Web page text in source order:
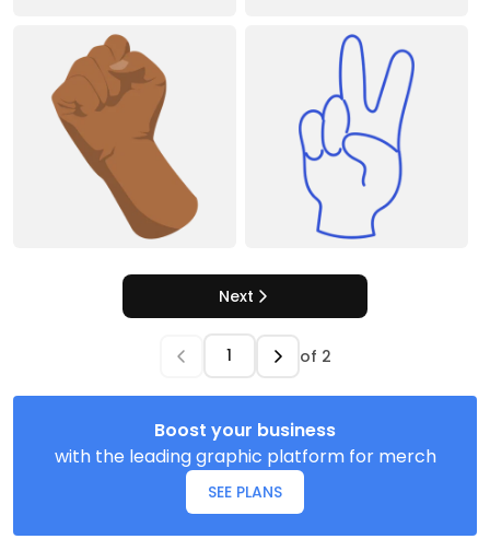
Next
of 2
Boost your business
with the leading graphic platform for merch
SEE PLANS